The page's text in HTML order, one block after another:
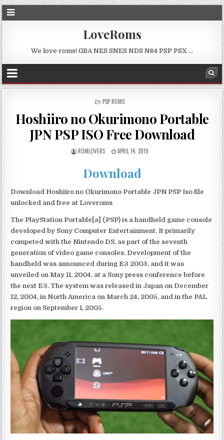
LoveRoms
We love roms! GBA NES SNES NDS N64 PSP PSX …
POSTED
PSP ROMS
Hoshiiro no Okurimono Portable
JPN PSP ISO Free Download
ROMLOVERS APRIL 14, 2019
Download
Download Hoshiiro no Okurimono Portable JPN PSP Iso file
unlocked and free at Loveroms
The PlayStation Portable[a] (PSP) is a handheld game console
developed by Sony Computer Entertainment. It primarily
competed with the Nintendo DS, as part of the seventh
generation of video game consoles. Development of the
handheld was announced during E3 2003, and it was
unveiled on May 11, 2004, at a Sony press conference before
the next E3. The system was released in Japan on December
12, 2004, in North America on March 24, 2005, and in the PAL
region on September 1, 2005.